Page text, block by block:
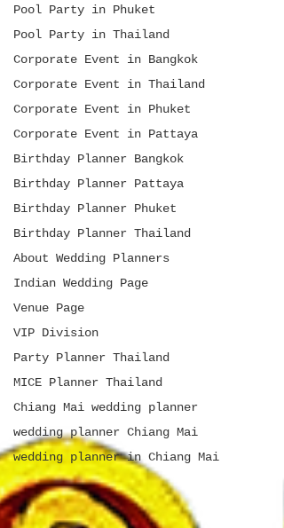
Pool Party in Phuket
Pool Party in Thailand
Corporate Event in Bangkok
Corporate Event in Thailand
Corporate Event in Phuket
Corporate Event in Pattaya
Birthday Planner Bangkok
Birthday Planner Pattaya
Birthday Planner Phuket
Birthday Planner Thailand
About Wedding Planners
Indian Wedding Page
Venue Page
VIP Division
Party Planner Thailand
MICE Planner Thailand
Chiang Mai wedding planner
wedding planner Chiang Mai
wedding planner in Chiang Mai